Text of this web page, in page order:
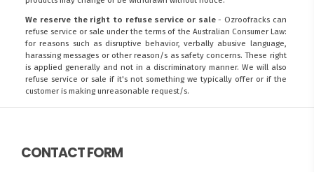
We reserve the right to refuse service or sale- Ozroofracks can
refuse service or sale under the terms of the Australian Consumer Law:
for reasons such as disruptive behavior, verbally abusive language,
harassing messages or other reason/s as safety concerns. These right
is applied generally and not in a discriminatory manner. We will also
refuse service or sale if it's not something we typically offer or if the
customer is making unreasonable request/s.
CONTACT FORM